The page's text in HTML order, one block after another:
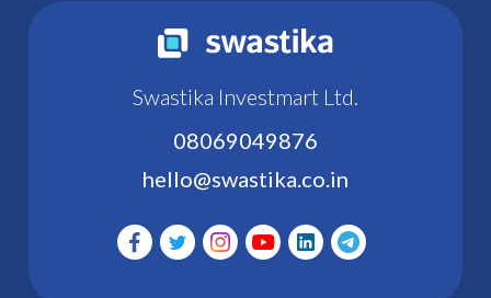
Swastika Investmart Ltd.
08069049876
hello@swastika.co.in